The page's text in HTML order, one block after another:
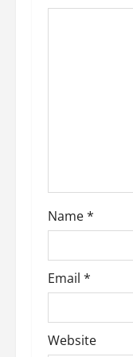
o
n
Name*
Email *
Website